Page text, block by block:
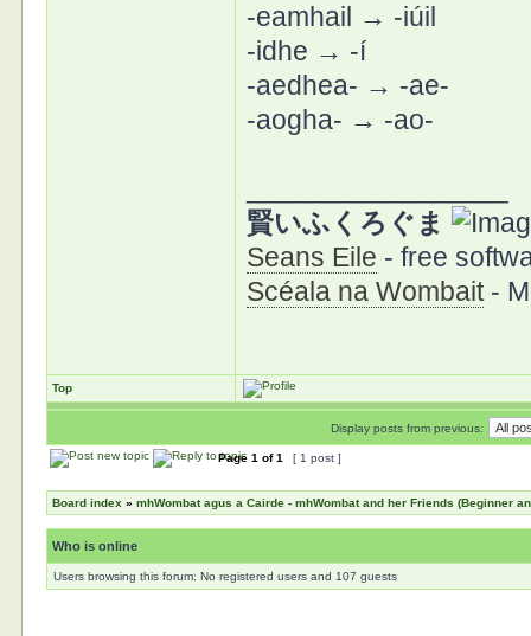
-eamhail → -iúil
-idhe → -í
-aedhea- → -ae-
-aogha- → -ao-
賢いふくろぐま
Seans Eile - free
Scéala na Wombait-
Top
Display posts from previous:
Page1 of1 [ 1 post ]
Board index »mhWombat agus a Cairde - mhWombat and her Friends (Beginner
Who is online
Users browsing this forum: No registered users and 107 guests